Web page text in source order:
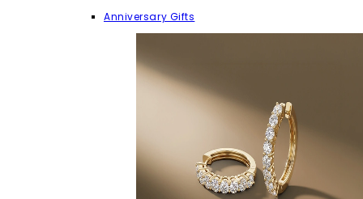
Anniversary Gifts